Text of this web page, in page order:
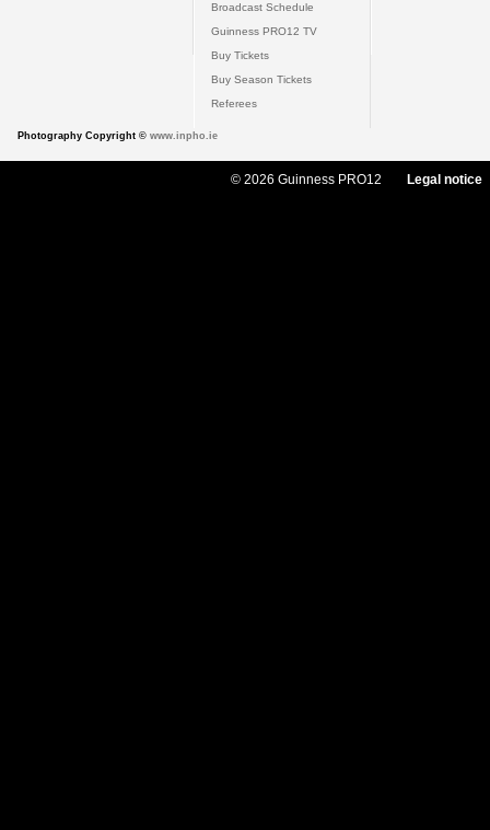
Broadcast Schedule
Guinness PRO12 TV
Buy Tickets
Buy Season Tickets
Referees
Photography Copyright © www.inpho.ie
© 2026 Guinness PRO12 Legal notice